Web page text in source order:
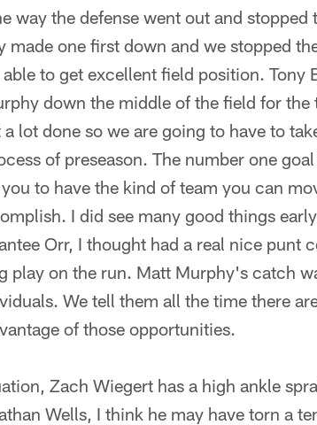
way the defense went out and
made one first down and we stopped
to get excellent field position. Tony
down the middle of the field for
lot done so we are going to have to
of preseason. The number one
to have the kind of team you can
I did see many good things
Orr, I thought had a real nice punt
play on the run. Matt Murphy's catch
We tell them all the time there
of those opportunities.
Zach Wiegert has a high ankle
Wells, I think he may have torn a